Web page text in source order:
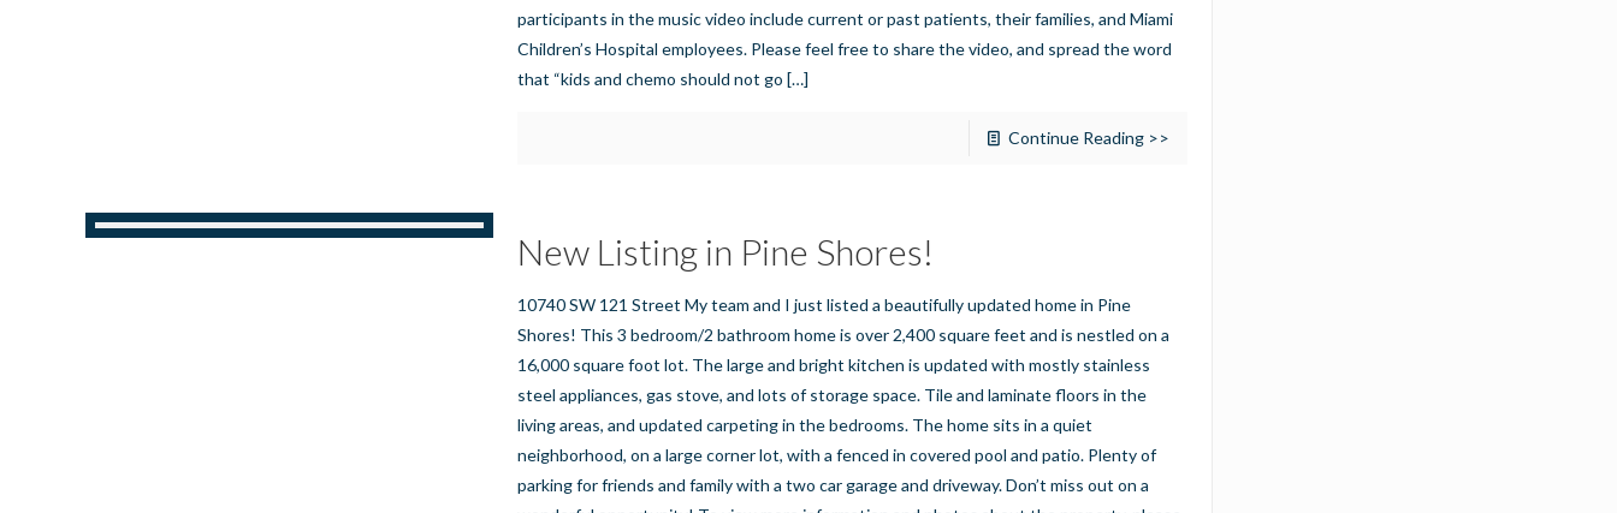
participants in the music video include current or past patients, their families, and Miami
Children’s Hospital employees. Please feel free to share the video, and spread the word
that “kids and chemo should not go […]
Continue Reading >>
New Listing in Pine Shores!
10740 SW 121 Street My team and I just listed a beautifully updated home in Pine
Shores! This 3 bedroom/2 bathroom home is over 2,400 square feet and is nestled on a
16,000 square foot lot. The large and bright kitchen is updated with mostly stainless
steel appliances, gas stove, and lots of storage space. Tile and laminate floors in the
living areas, and updated carpeting in the bedrooms. The home sits in a quiet
neighborhood, on a large corner lot, with a fenced in covered pool and patio. Plenty of
parking for friends and family with a two car garage and driveway. Don’t miss out on a